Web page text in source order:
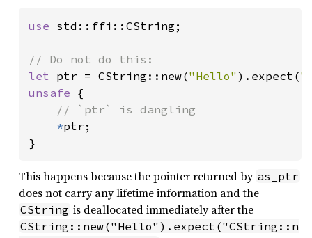
use std::ffi::CString;
let ptr = CString::new("Hello" ).expect(
unsafe {
// `ptr` is dangling
*ptr;
}
This happens because the pointer returned by as_ptr
does not carry any lifetime information and the
CString is deallocated immediately after the
CString::new("Hello").expect("CString::n